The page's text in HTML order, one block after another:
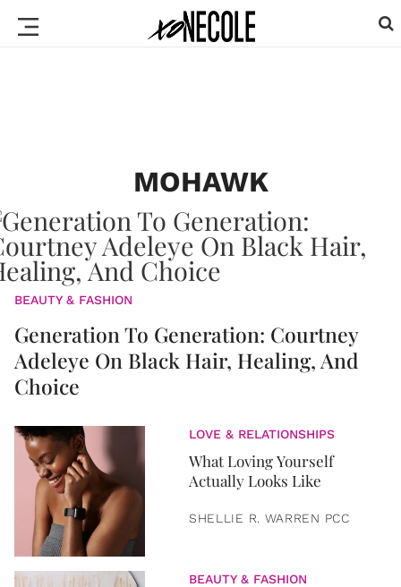
MOHAWK
BEAUTY & FASHION
Generation To Generation: Courtney
Adeleye On Black Hair, Healing, And
Choice
LOVE & RELATIONSHIPS
What Loving Yourself
Actually Looks Like
SHELLIE R. WARREN PCC
BEAUTY & FASHION